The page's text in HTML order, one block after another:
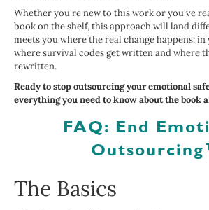
Whether you're new to this work or you've
book on the shelf, this approach will land
meets you where the real change happens:
where survival codes get written and where
rewritten.
Ready to stop outsourcing your emotional
everything you need to know about the book
FAQ: End
The Basics